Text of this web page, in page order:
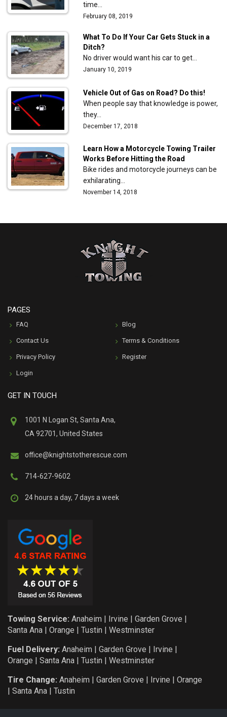
time…
February 08, 2019
What To Do If Your Car Gets Stuck in a
Ditch?
No driver would want his car to get…
January 10, 2019
Vehicle Out of Gas on Road? Do this!
When people say that knowledge is power,
they…
December 17, 2018
Learn How a Motorcycle Towing Trailer
Works Before Hitting the Road
Bike rides and motorcycle journeys can be
exhilarating…
November 14, 2018
PAGES
FAQ Blog
Contact Us Terms & Conditions
Privacy Policy Register
Login
GET IN TOUCH
1001 N Logan St, Santa Ana,
CA 92701, United States
office@knightstotherescue.com
714-627-9602
24 hours a day, 7 days a week
Towing Service: Anaheim | Irvine | Garden Grove |
Santa Ana | Orange | Tustin | Westminster
Fuel Delivery: Anaheim | Garden Grove | Irvine |
Orange | Santa Ana | Tustin | Westminster
Tire Change: Anaheim | Garden Grove | Irvine | Orange
| Santa Ana | Tustin